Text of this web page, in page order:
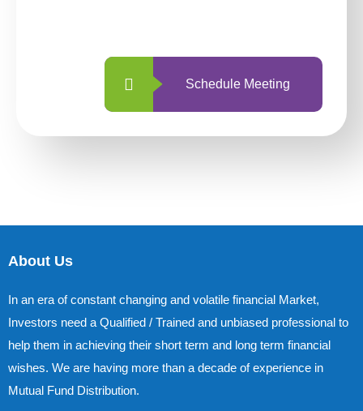
Schedule Meeting
About Us
In an era of constant changing and volatile financial Market,
Investors need a Qualified / Trained and unbiased professional to
help them in achieving their short term and long term financial
wishes. We are having more than a decade of experience in
Mutual Fund Distribution.